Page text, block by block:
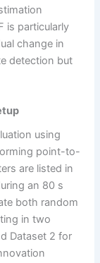
is particularly
change in
detection but
using
point-to-
are listed in
an 80 s
both random
in two
Dataset 2 for